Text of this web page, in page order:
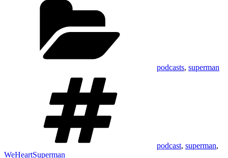
podcasts, superman
podcast, superman,
WeHeartSuperman